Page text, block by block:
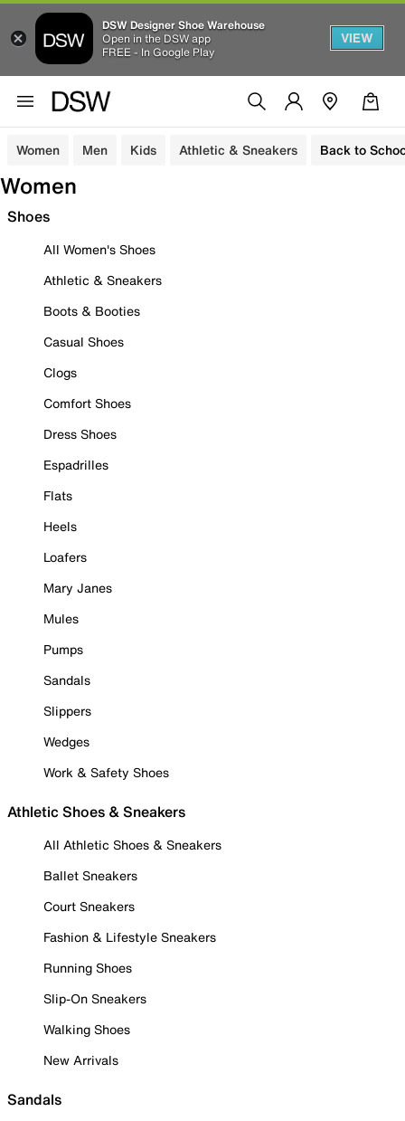
DSW Designer Shoe Warehouse
Open in the DSW app
FREE - In Google Play
VIEW
Women Men Kids Athletic & Sneakers Back to
Women
Shoes
All Women's Shoes
Athletic & Sneakers
Boots & Booties
Casual Shoes
Clogs
Comfort Shoes
Dress Shoes
Espadrilles
Flats
Heels
Loafers
Mary Janes
Mules
Pumps
Sandals
Slippers
Wedges
Work & Safety Shoes
Athletic Shoes & Sneakers
All Athletic Shoes & Sneakers
Ballet Sneakers
Court Sneakers
Fashion & Lifestyle Sneakers
Running Shoes
Slip-On Sneakers
Walking Shoes
New Arrivals
Sandals